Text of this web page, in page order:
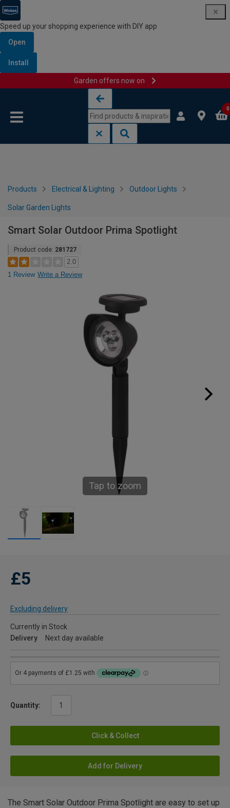
Speed up your shopping experience with DIY app
Open
Install
Garden offers now on
0
Products Electrical & Lighting Outdoor Lights
Solar Garden Lights
Smart Solar Outdoor Prima Spotlight
Product code: 281727
2.0
1 Review Write a Review
Tap to zoom
£5
Excluding delivery
Currently in Stock
Delivery
Next day available
Quantity:
Click & Collect
Add for Delivery
The Smart Solar Outdoor Prima Spotlight are easy to set up